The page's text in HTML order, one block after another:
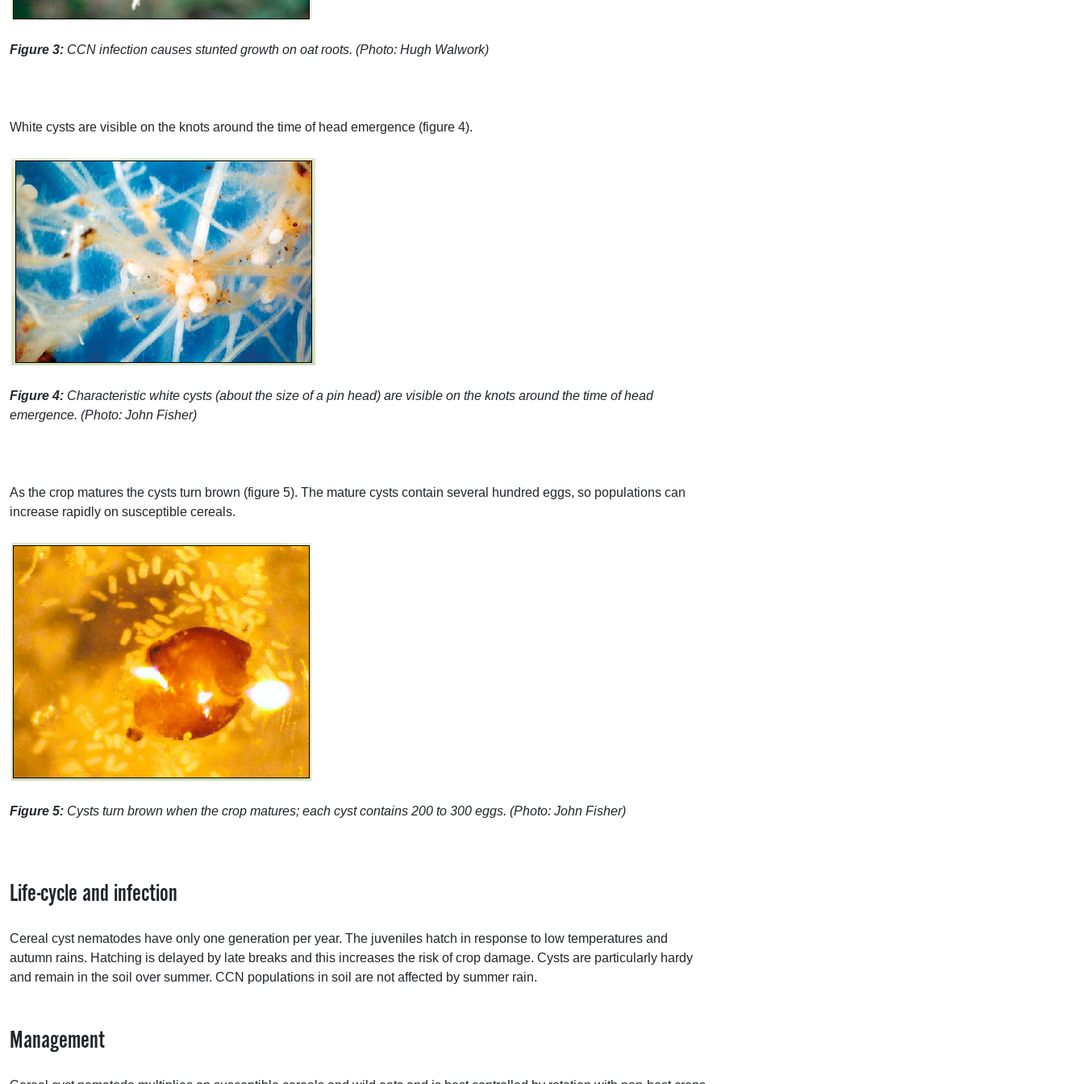
Figure 3: CCN infection causes stunted growth on oat roots. (Photo: Hugh Walwork)
White cysts are visible on the knots around the time of head emergence (figure 4).
Figure 4: Characteristic white cysts (about the size of a pin head) are visible on the knots around the time of head
emergence. (Photo: John Fisher)
As the crop matures the cysts turn brown (figure 5). The mature cysts contain several hundred eggs, so populations can
increase rapidly on susceptible cereals.
Figure 5: Cysts turn brown when the crop matures; each cyst contains 200 to 300 eggs. (Photo: John Fisher)
Life-cycle and infection
Cereal cyst nematodes have only one generation per year. The juveniles hatch in response to low temperatures and
autumn rains. Hatching is delayed by late breaks and this increases the risk of crop damage. Cysts are particularly hardy
and remain in the soil over summer. CCN populations in soil are not affected by summer rain.
Management